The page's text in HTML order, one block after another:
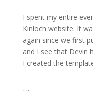
I spent my entire
Kinloch website. It
again since we first
and I see that Devin
I created the